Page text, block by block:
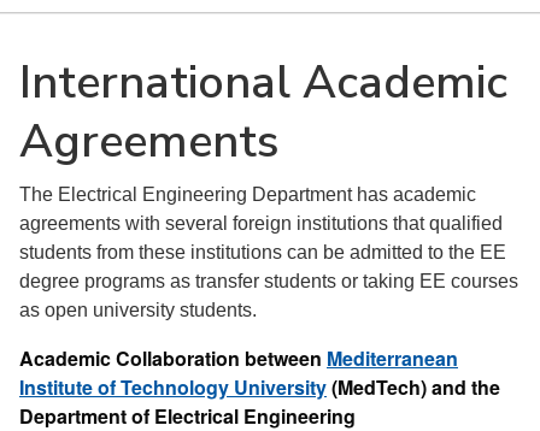
International Academic
Agreements
The Electrical Engineering Department has academic
agreements with several foreign institutions that qualified
students from these institutions can be admitted to the EE
degree programs as transfer students or taking EE courses
as open university students.
Academic Collaboration between Mediterranean
Institute of Technology University(MedTech) and the
Department of Electrical Engineering